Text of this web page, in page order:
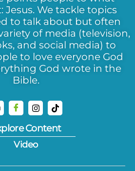
Jesus. We tackle topics
to talk about but often
of media (television,
and social media) to
to love everyone God
God wrote in the
Bible.
Content
Video